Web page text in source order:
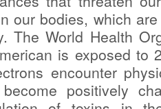
our bodies, which
The World Health
is exposed to
encounter
positively